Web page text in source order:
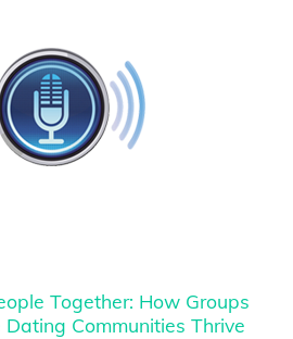
Together: How Groups
Dating Communities Thrive